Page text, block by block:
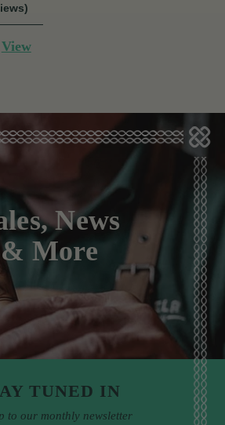
View
News
& More
TUNED IN
to our monthly newsletter